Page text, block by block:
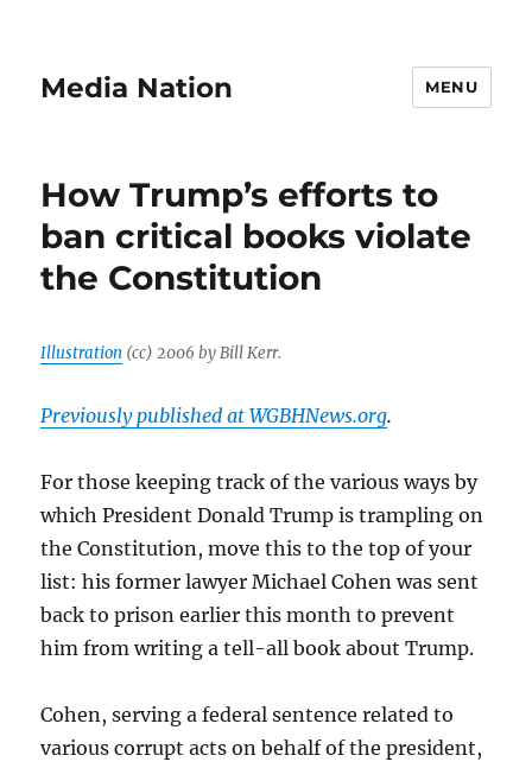
Media Nation MENU
How Trump’s efforts to
ban critical books violate
the Constitution
Illustration (cc) 2006 by Bill Kerr.
Previously published at WGBHNews.org.
For those keeping track of the various ways by
which President Donald Trump is trampling on
the Constitution, move this to the top of your
list: his former lawyer Michael Cohen was sent
back to prison earlier this month to prevent
him from writing a tell-all book about Trump.
Cohen, serving a federal sentence related to
various corrupt acts on behalf of the president,